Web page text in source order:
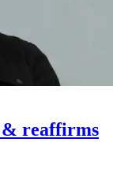
reaffirms